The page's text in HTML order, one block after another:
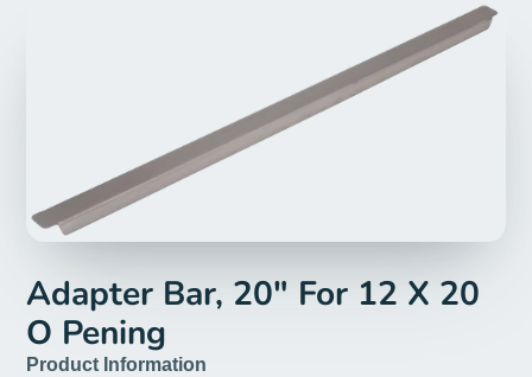
Adapter Bar, 20" For 12 X 20
O Pening
Product Information